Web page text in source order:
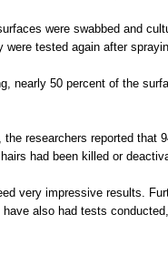
were swabbed and
were tested again after
nearly 50 percent of the
the researchers reported that
had been killed or
very impressive results.
have also had tests